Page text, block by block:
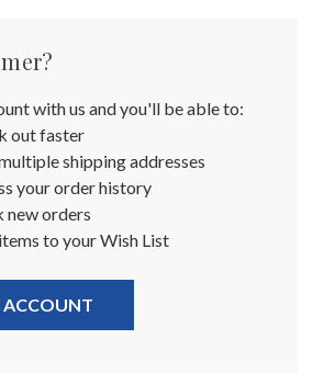
with us and you'll be able to:
out faster
shipping addresses
your order history
new orders
to your Wish List
ACCOUNT